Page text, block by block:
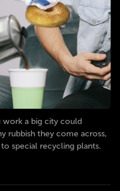
work a big city could
rubbish they come across,
special recycling plants.